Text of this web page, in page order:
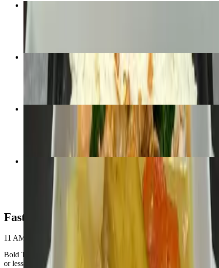
L- Pad See I
$10.00+
Thai Basil Ground Chicken
Fast Lane Lunch
11 AM - 3 PM
Bold Thai lunch for $10. Four signature mains ready in 10 minutes
or less. Available daily 11:30 AM – 3:00 PM. Walk in, order, pick